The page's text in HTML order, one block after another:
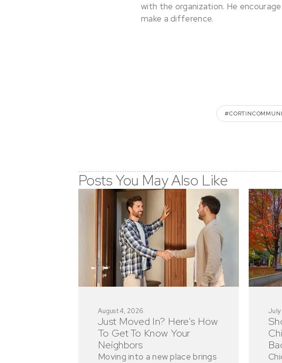
with the organization. He
make a difference.
Posts You May Also Like
August 4, 2026
Just Moved In? Here’s How
To Get To Know Your
Neighbors
Moving into a new place brings